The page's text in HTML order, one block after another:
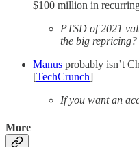
$100 million in
PTSD of 2021
the big
Manus probably isn’t
[TechCrunch]
If you want an
More